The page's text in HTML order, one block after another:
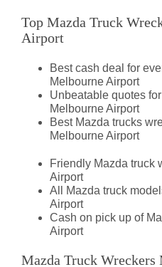
Top Mazda Truck
Airport
Best cash deal for
Melbourne Airport
Unbeatable quotes
Melbourne Airport
Best Mazda trucks
Melbourne Airport
Friendly Mazda truck
Airport
All Mazda truck
Airport
Cash on pick up of
Airport
Mazda Truck